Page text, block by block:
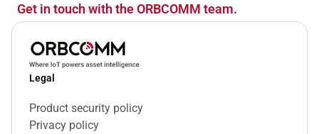
Get in touch with the ORBCOMM team.
Legal
Product security policy
Privacy policy